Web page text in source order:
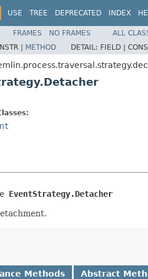
USE TREE DEPRECATED INDEX
FRAMES NO FRAMES
ALL
| METHOD DETAIL: FIELD |
EventStrategy.Detacher
Methods Abstract